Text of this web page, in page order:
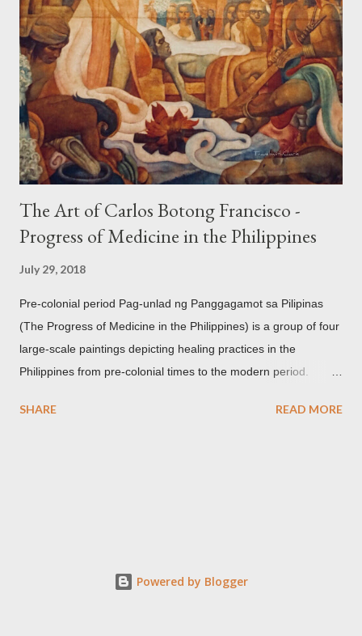
accouterments which show for example, images from Hindu
mythology. The motifs and curvilinear ornamentation of the
openwork basket (shown above) intimate Chinese designs
found in their ceramics and textiles. Torso ornament, 10th-
13th century Weighing four kilos of gold, this sash is worn
across the chest similar to the upavita (sacred thread) style in
Hindu culture. This sash w...
The Art of Carlos Botong Francisco -
Progress of Medicine in the Philippines
July 29, 2018
Pre-colonial period Pag-unlad ng Panggagamot sa Pilipinas
(The Progress of Medicine in the Philippines) is a group of four
large-scale paintings depicting healing practices in the
Philippines from pre-colonial times to the modern period.
Agerico Sison who was then the director of Philippine General
state of "severe deterioration" at the beginning of the 21st
SHARE READ MORE
Powered by Blogger